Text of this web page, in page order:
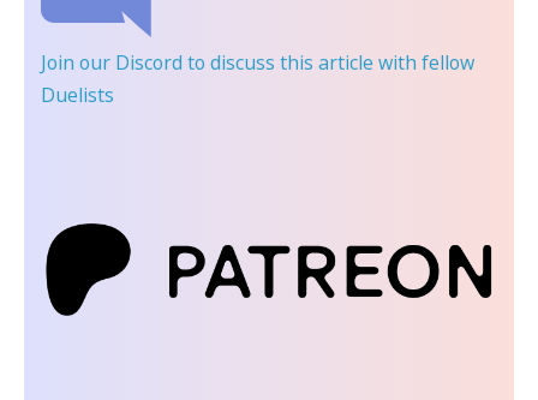
Join our Discord to discuss this article with fellow
Duelists